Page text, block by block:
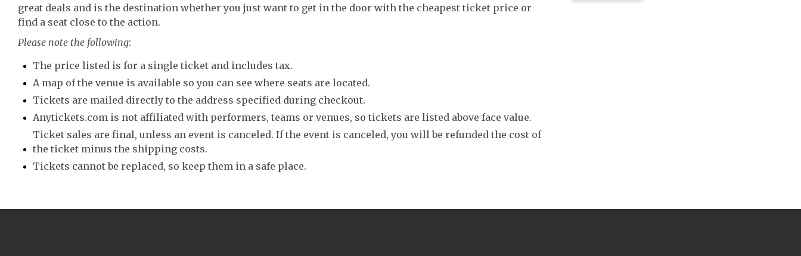
great deals and is the destination whether you just want to get in the door with the cheapest ticket price or
find a seat close to the action.
Please note the following:
The price listed is for a single ticket and includes tax.
A map of the venue is available so you can see where seats are located.
Tickets are mailed directly to the address specified during checkout.
Anytickets.com is not affiliated with performers, teams or venues, so tickets are listed above face value.
Ticket sales are final, unless an event is canceled. If the event is canceled, you will be refunded the cost of
the ticket minus the shipping costs.
Tickets cannot be replaced, so keep them in a safe place.